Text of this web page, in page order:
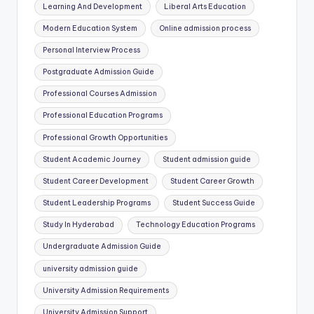
Learning And Development Liberal Arts Education
Modern Education System Online admission process
Personal Interview Process
Postgraduate Admission Guide
Professional Courses Admission
Professional Education Programs
Professional Growth Opportunities
Student Academic Journey Student admission guide
Student Career Development Student Career Growth
Student Leadership Programs Student Success Guide
Study In Hyderabad Technology Education Programs
Undergraduate Admission Guide
university admission guide
University Admission Requirements